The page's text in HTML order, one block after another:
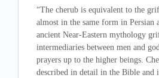
“The cherub is equivalent to the
almost in the same form in Persian
ancient Near-Eastern mythology
intermediaries between men and
prayers up to the higher beings.
described in detail in the Bible and